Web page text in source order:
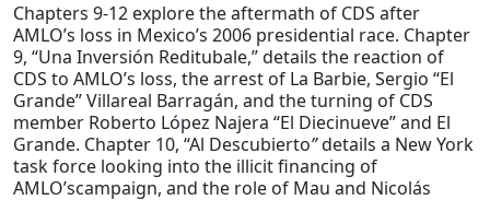
Chapters 9-12 explore the aftermath of CDS after
AMLO’s loss in Mexico’s 2006 presidential race. Chapter
9, “Una Inversión Reditubale,” details the reaction of
CDS to AMLO’s loss, the arrest of La Barbie, Sergio “El
Grande” Villareal Barragán, and the turning of CDS
member Roberto López Najera “El Diecinueve” and El
Grande. Chapter 10, “Al Descubierto”details a New York
task force looking into the illicit financing of
AMLO’scampaign, and the role of Mau and Nicolás